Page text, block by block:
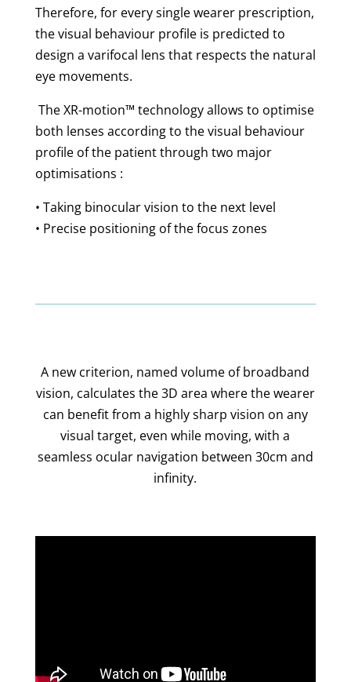
Therefore, for every single wearer prescription,
the visual behaviour profile is predicted to
design a varifocal lens that respects the natural
eye movements.
The XR-motion™ technologyallows to optimise
both lenses according to the visual behaviour
profile of the patient through two major
optimisations :
• Taking binocular vision to the next level
• Precise positioning of the focus zones
A new criterion, named volume of broadband
vision, calculates the 3D area where the wearer
can benefit from a highly sharp vision on any
visual target, even while moving, with a
seamless ocular navigation between 30cm and
infinity.